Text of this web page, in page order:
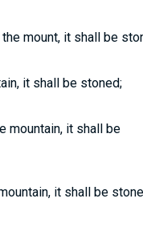
mount, it shall be
it shall be stoned;
mountain, it shall be
it shall be